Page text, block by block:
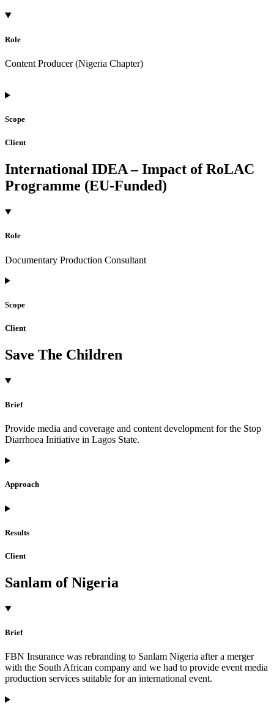
Role
Content Producer (Nigeria Chapter)
Scope
Client
International IDEA – Impact of RoLAC
Programme (EU-Funded)
Role
Documentary Production Consultant
Scope
Client
Save The Children
Brief
Provide media and coverage and content development for the Stop
Diarrhoea Initiative in Lagos State.
Approach
Results
Client
Sanlam of Nigeria
Brief
FBN Insurance was rebranding to Sanlam Nigeria after a merger
with the South African company and we had to provide event media
production services suitable for an international event.